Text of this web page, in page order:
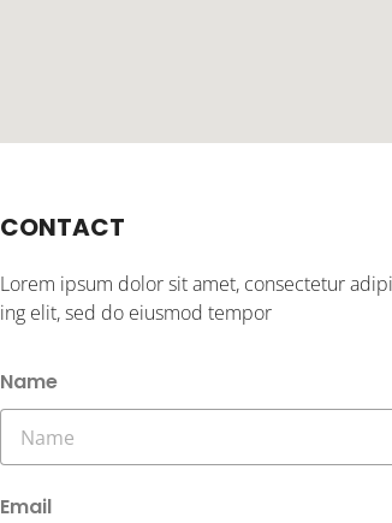
CONTACT
Lorem ipsum dolor sit amet, consectetur
ing elit, sed do eiusmod tempor
Name
Email